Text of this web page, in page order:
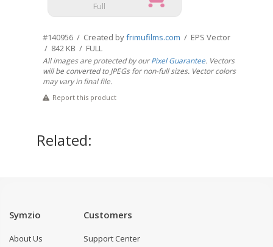
Full
#140956 / Created byfrimufilms.com / EPS Vector
/ 842 KB / FULL
All images are protected by ourPixel Guarantee. Vectors
will be converted to JPEGs for non-full sizes. Vector colors
may vary in final file.
Report this product
Related:
Symzio
About Us
Customers
Support Center